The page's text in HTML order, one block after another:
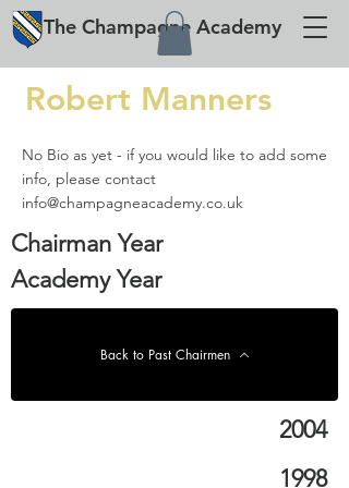
The Champagne Academy
Robert Manners
No Bio as yet - if you would like to add some
info, please contact
info@champagneacademy.co.uk
Chairman Year
Academy Year
Back to Past Chairmen
2004
1998